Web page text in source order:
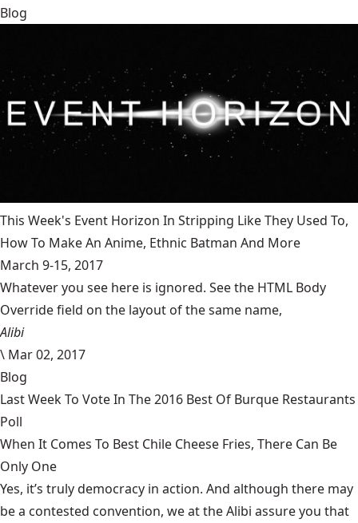
Blog
This Week's Event Horizon In Stripping Like They Used To,
How To Make An Anime, Ethnic Batman And More
March 9-15, 2017
Whatever you see here is ignored. See the HTML Body
Override field on the layout of the same name,
Alibi
\ Mar 02, 2017
Blog
Last Week To Vote In The 2016 Best Of Burque Restaurants
Poll
When It Comes To Best Chile Cheese Fries, There Can Be
Only One
Yes, it’s truly democracy in action. And although there may
be a contested convention, we at the Alibi assure you that